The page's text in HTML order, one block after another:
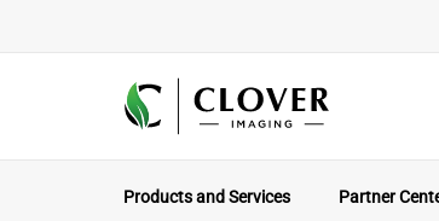
Products and Services Partner